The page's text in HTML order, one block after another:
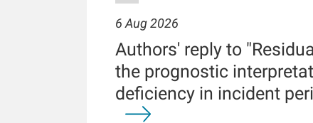
6 Aug 2026
Authors' reply to
the prognostic
deficiency in incident